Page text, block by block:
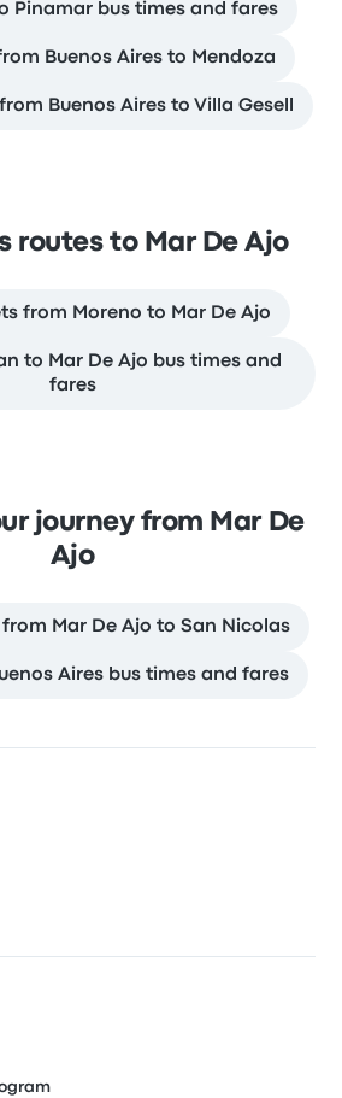
Pinamar bus times and fares
Buenos Aires to Mendoza
Buenos Aires to Villa Gesell
routes to Mar De Ajo
from Moreno to Mar De Ajo
to Mar De Ajo bus times and
fares
journey from Mar De
Ajo
Mar De Ajo to San Nicolas
Aires bus times and fares